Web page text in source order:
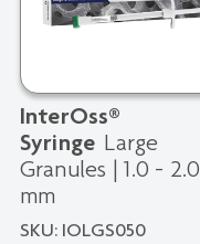
InterOss®
Syringe Large
Granules | 1.0 - 2.0
mm
SKU: IOLGS050